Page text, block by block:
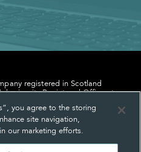
registered in Scotland
having its Registered Office at
you agree to the storing
site navigation,
our marketing efforts.